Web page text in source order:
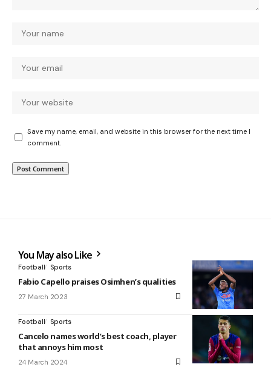
Save my name, email, and website in this browser for the next time I
comment.
You May also Like
Football Sports
Fabio Capello praises Osimhen’s qualities
27 March 2023
Football Sports
Cancelo names world’s best coach, player
that annoys him most
24 March 2024